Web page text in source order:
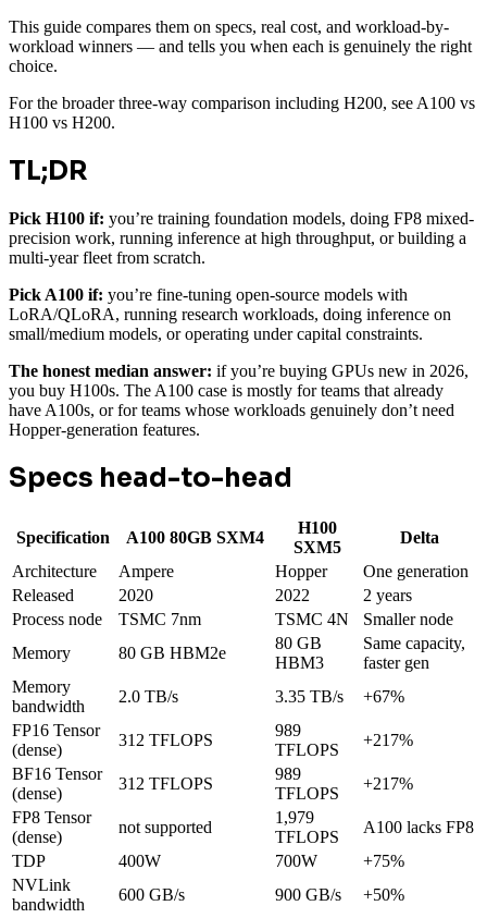
This guide compares them on specs, real cost, and workload-by-
workload winners — and tells you when each is genuinely the right
choice.
For the broader three-way comparison including H200, see A100 vs
H100 vs H200.
TL;DR
Pick H100 if: you’re training foundation models, doing FP8 mixed-
precision work, running inference at high throughput, or building a
multi-year fleet from scratch.
Pick A100 if: you’re fine-tuning open-source models with
LoRA/QLoRA, running research workloads, doing inference on
small/medium models, or operating under capital constraints.
The honest median answer: if you’re buying GPUs new in 2026,
you buy H100s. The A100 case is mostly for teams that already
have A100s, or for teams whose workloads genuinely don’t need
Hopper-generation features.
Specs head-to-head
Specification A100 80GB SXM4
H100
SXM5
Delta
Architecture
Ampere Hopper
One generation
Released
2020 2022
2 years
Process node
TSMC 7nm TSMC 4N
Smaller node
Memory
80 GB HBM2e
80 GB
HBM3
Same capacity,
faster gen
Memory
bandwidth
2.0 TB/s 3.35 TB/s
+67%
FP16 Tensor
(dense)
312 TFLOPS
989
TFLOPS
+217%
BF16 Tensor
(dense)
312 TFLOPS
989
TFLOPS
+217%
FP8 Tensor
(dense)
not supported
1,979
TFLOPS
A100 lacks FP8
TDP
400W 700W
+75%
NVLink
bandwidth
600 GB/s 900 GB/s
+50%